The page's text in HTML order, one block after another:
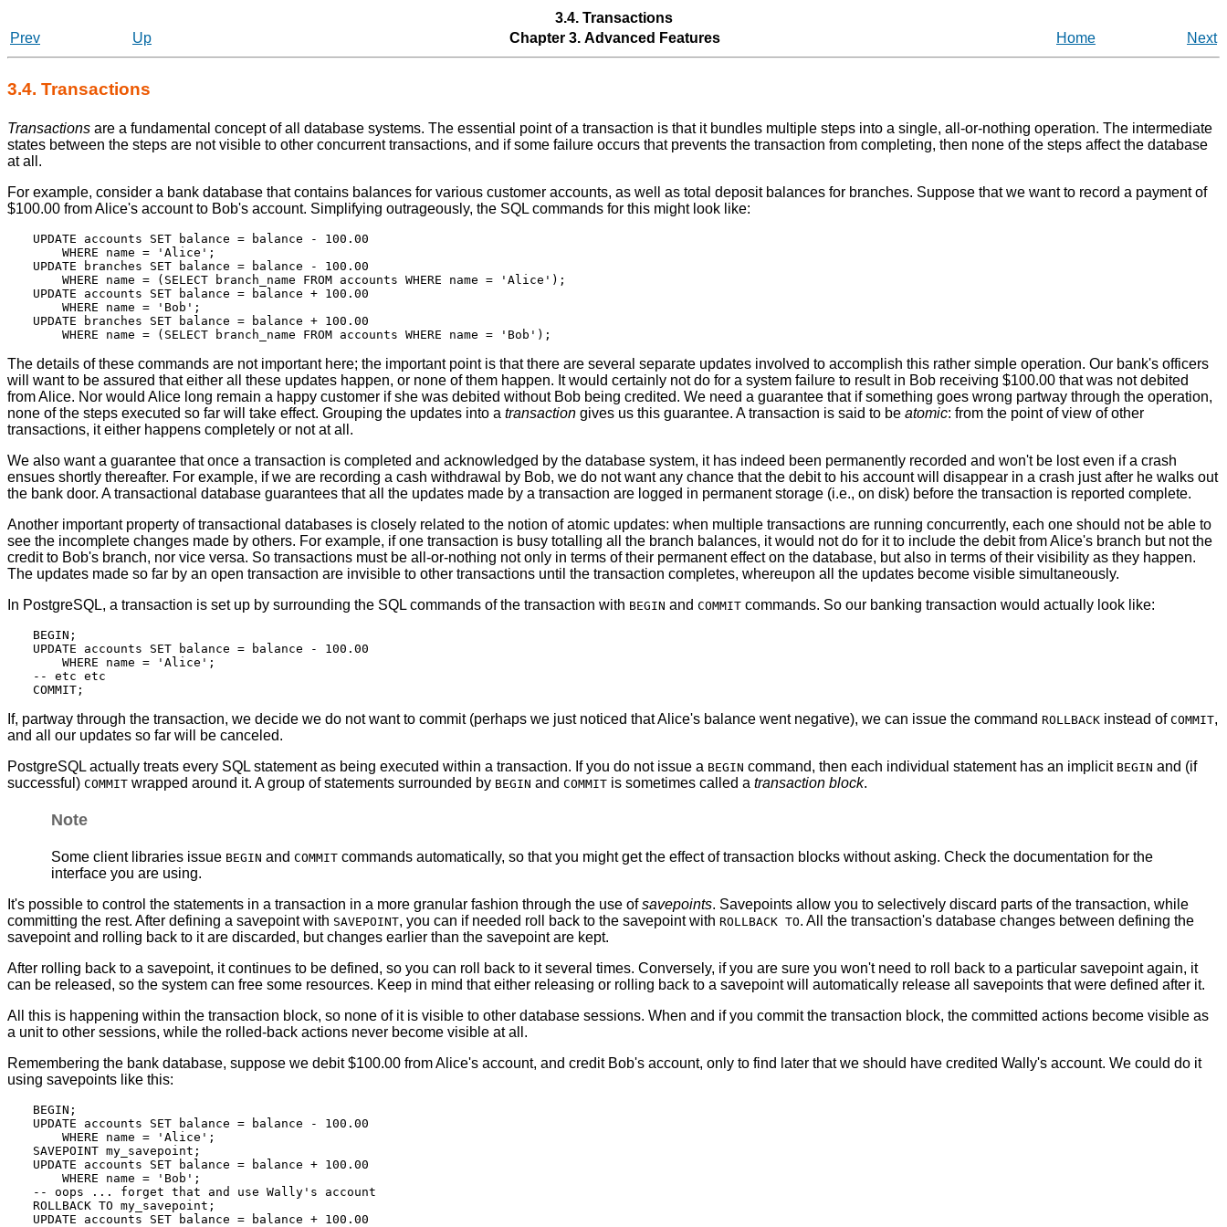
3.4. Transactions
Prev
Up Chapter 3. Advanced Features Home Next
3.4. Transactions
Transactions are a fundamental concept of all database systems. The essential point of a transaction is that it bundles multiple steps into a single, all-or-nothing operation. The intermediate
states between the steps are not visible to other concurrent transactions, and if some failure occurs that prevents the transaction from completing, then none of the steps affect the database
at all.
For example, consider a bank database that contains balances for various customer accounts, as well as total deposit balances for branches. Suppose that we want to record a payment of
$100.00 from Alice's account to Bob's account. Simplifying outrageously, the SQL commands for this might look like:
UPDATE accounts SET balance = balance - 100.00
    WHERE name = 'Alice';
UPDATE branches SET balance = balance - 100.00
    WHERE name = (SELECT branch_name FROM accounts WHERE name = 'Alice');
UPDATE accounts SET balance = balance + 100.00
    WHERE name = 'Bob';
UPDATE branches SET balance = balance + 100.00
The details of these commands are not important here; the important point is that there are several separate updates involved to accomplish this rather simple operation. Our bank's officers
will want to be assured that either all these updates happen, or none of them happen. It would certainly not do for a system failure to result in Bob receiving $100.00 that was not debited
from Alice. Nor would Alice long remain a happy customer if she was debited without Bob being credited. We need a guarantee that if something goes wrong partway through the operation,
none of the steps executed so far will take effect. Grouping the updates into a transaction gives us this guarantee. A transaction is said to be atomic: from the point of view of other
transactions, it either happens completely or not at all.
We also want a guarantee that once a transaction is completed and acknowledged by the database system, it has indeed been permanently recorded and won't be lost even if a crash
ensues shortly thereafter. For example, if we are recording a cash withdrawal by Bob, we do not want any chance that the debit to his account will disappear in a crash just after he walks out
the bank door. A transactional database guarantees that all the updates made by a transaction are logged in permanent storage (i.e., on disk) before the transaction is reported complete.
Another important property of transactional databases is closely related to the notion of atomic updates: when multiple transactions are running concurrently, each one should not be able to
see the incomplete changes made by others. For example, if one transaction is busy totalling all the branch balances, it would not do for it to include the debit from Alice's branch but not the
credit to Bob's branch, nor vice versa. So transactions must be all-or-nothing not only in terms of their permanent effect on the database, but also in terms of their visibility as they happen.
The updates made so far by an open transaction are invisible to other transactions until the transaction completes, whereupon all the updates become visible simultaneously.
In PostgreSQL, a transaction is set up by surrounding the SQL commands of the transaction with BEGIN and COMMIT commands. So our banking transaction would actually look like:
BEGIN;
UPDATE accounts SET balance = balance - 100.00
    WHERE name = 'Alice';
-- etc etc
If, partway through the transaction, we decide we do not want to commit (perhaps we just noticed that Alice's balance went negative), we can issue the command ROLLBACK instead of COMMIT,
and all our updates so far will be canceled.
PostgreSQL actually treats every SQL statement as being executed within a transaction. If you do not issue a BEGIN command, then each individual statement has an implicit BEGIN and (if
successful) COMMIT wrapped around it. A group of statements surrounded by BEGIN and COMMIT is sometimes called a transaction block.
Note
Some client libraries issue BEGIN and COMMIT commands automatically, so that you might get the effect of transaction blocks without asking. Check the documentation for the
interface you are using.
It's possible to control the statements in a transaction in a more granular fashion through the use ofsavepoints. Savepoints allow you to selectively discard parts of the transaction, while
committing the rest. After defining a savepoint with SAVEPOINT, you can if needed roll back to the savepoint with ROLLBACK TO. All the transaction's database changes between defining the
savepoint and rolling back to it are discarded, but changes earlier than the savepoint are kept.
After rolling back to a savepoint, it continues to be defined, so you can roll back to it several times. Conversely, if you are sure you won't need to roll back to a particular savepoint again, it
can be released, so the system can free some resources. Keep in mind that either releasing or rolling back to a savepoint will automatically release all savepoints that were defined after it.
All this is happening within the transaction block, so none of it is visible to other database sessions. When and if you commit the transaction block, the committed actions become visible as
a unit to other sessions, while the rolled-back actions never become visible at all.
Remembering the bank database, suppose we debit $100.00 from Alice's account, and credit Bob's account, only to find later that we should have credited Wally's account. We could do it
using savepoints like this:
BEGIN;
UPDATE accounts SET balance = balance - 100.00
    WHERE name = 'Alice';
SAVEPOINT my_savepoint;
UPDATE accounts SET balance = balance + 100.00
    WHERE name = 'Bob';
-- oops ... forget that and use Wally's account
ROLLBACK TO my_savepoint;
UPDATE accounts SET balance = balance + 100.00